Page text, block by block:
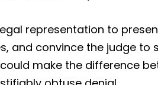
representation to
and convince the judge to
make the difference